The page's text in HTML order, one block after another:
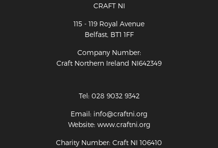
CRAFT NI
115 - 119 Royal Avenue
Belfast, BT1 1FF
Company Number:
Craft Northern Ireland NI642349
Tel: 028 9032 9342
Email: info@craftni.org
Website: www.craftni.org
Charity Number: Craft NI 106410